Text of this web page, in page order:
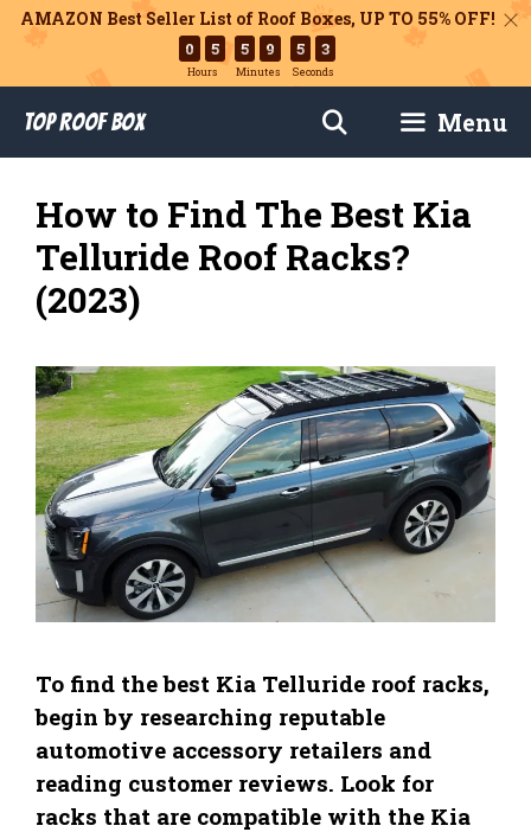
AMAZON Best Seller List of Roof Boxes, UP TO 55% OFF!
0 5
Hours
5 9
Minutes
5 2
Seconds
content
Top Roof Box Menu
How to Find The Best Kia
Telluride Roof Racks?
(2023)
To find the best Kia Telluride roof racks,
begin by researching reputable
automotive accessory retailers and
reading customer reviews. Look for
racks that are compatible with the Kia